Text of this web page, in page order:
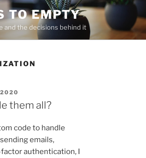
TO EMPTY
and the decisions behind it
them all?
code to handle
emails,
authentication, I